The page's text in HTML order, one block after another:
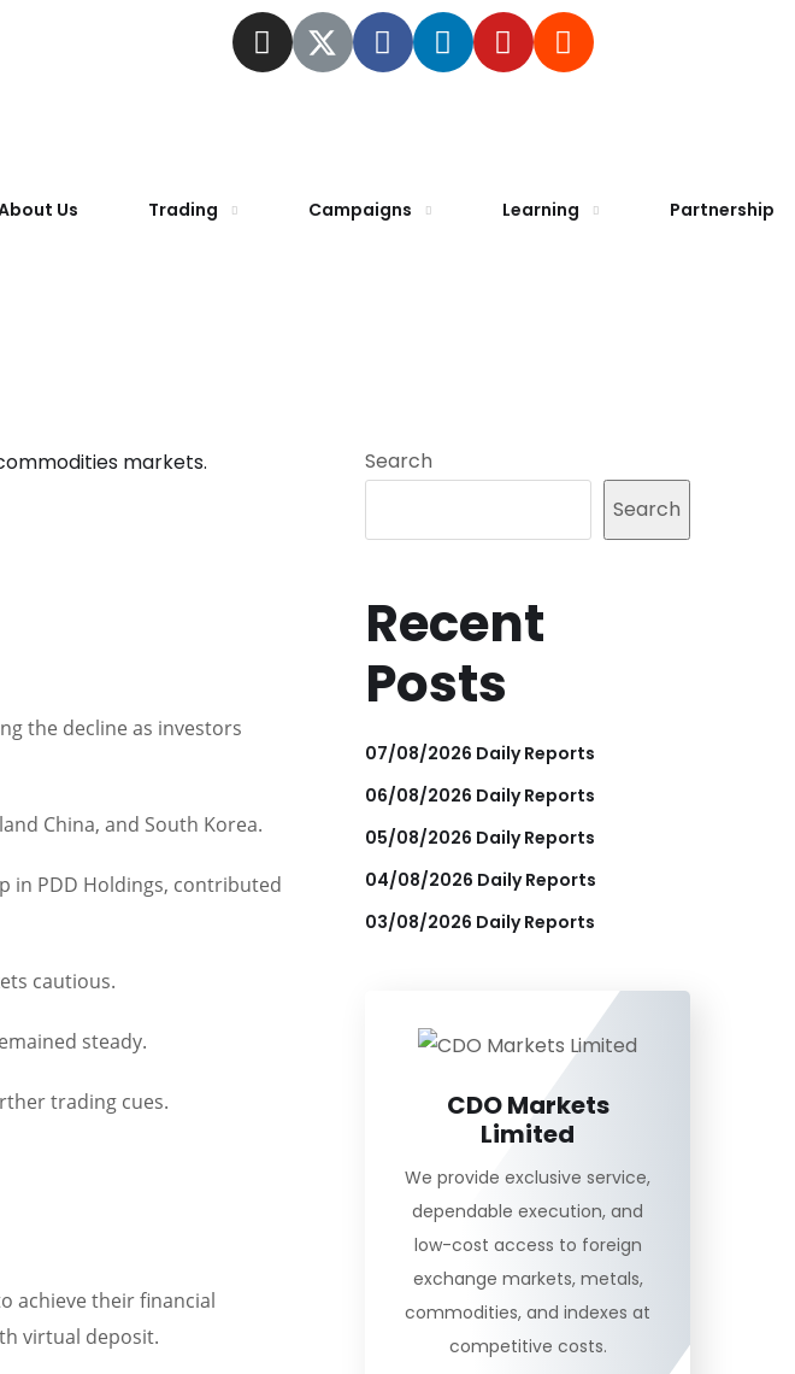
Us Trading Campaigns Learning Partnership
the decline as investors
China, and South Korea.
in PDD Holdings, contributed
cautious.
steady.
trading cues.
achieve their financial
virtual deposit.
Search
Search
Recent
Posts
07/08/2026 Daily Reports
06/08/2026 Daily Reports
05/08/2026 Daily Reports
04/08/2026 Daily Reports
03/08/2026 Daily Reports
CDO Markets
Limited
We provide exclusive service,
dependable execution, and
low-cost access to foreign
exchange markets, metals,
commodities, and indexes at
competitive costs.